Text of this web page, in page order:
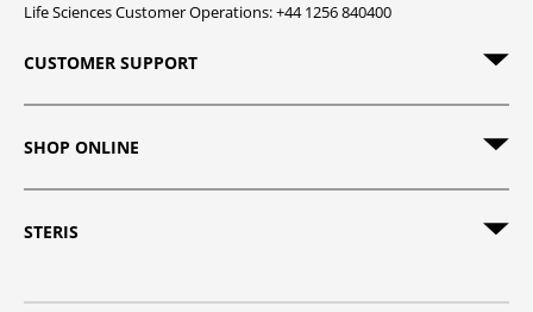
Life Sciences Customer Operations: +44 1256 840400
CUSTOMER SUPPORT
SHOP ONLINE
STERIS